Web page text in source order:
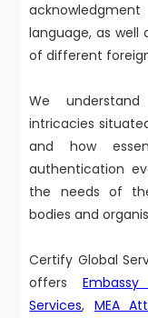
language, as well
of different
We
intricacies
and how
authentication
the needs of
bodies and
Certify Global
offers
Services, MEA